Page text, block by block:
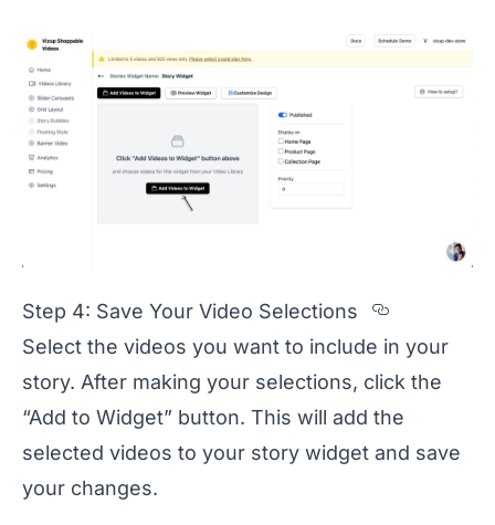
Step 4: Save Your Video Selections
Section
Select the videos you want to include in your
story. After making your selections, click the
“Add to Widget” button. This will add the
selected videos to your story widget and save
your changes.